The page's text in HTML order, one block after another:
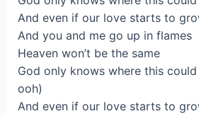
And even if our love starts to
And you and me go up in flames
Heaven won’t be the same
God only knows where this
ooh)
And even if our love starts to